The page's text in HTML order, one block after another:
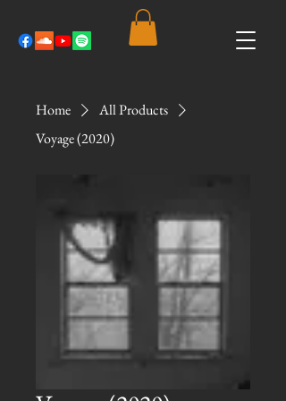
Home
All Products
Voyage (2020)